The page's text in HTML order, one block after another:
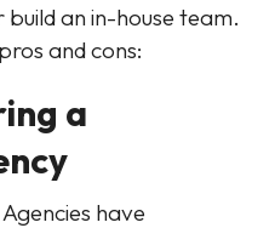
build an in-house team.
and cons:
a
Agencies have